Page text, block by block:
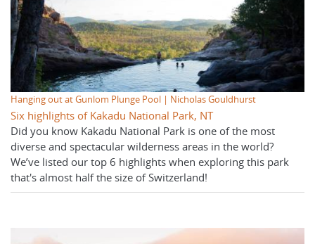
Hanging out at Gunlom Plunge Pool | Nicholas Gouldhurst
Six highlights of Kakadu National Park, NT
Did you know Kakadu National Park is one of the most
diverse and spectacular wilderness areas in the world?
We’ve listed our top 6 highlights when exploring this park
that's almost half the size of Switzerland!